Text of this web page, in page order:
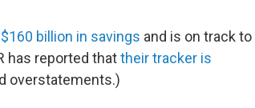
$160 billion in savings and is on track to
has reported thattheir tracker is
overstatements.)